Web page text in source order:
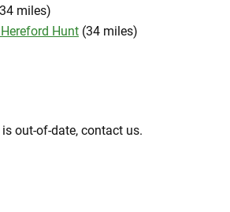
miles)
Hunt (34 miles)
out-of-date, contact us.